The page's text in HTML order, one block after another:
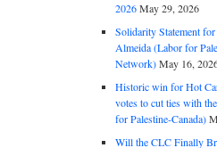
2026May 29, 2026
Solidarity Statement
Almeida (Labor for
Network)May 16,
Historic win for Hot
votes to cut ties with
for Palestine-Canada)
Will the CLC Finally